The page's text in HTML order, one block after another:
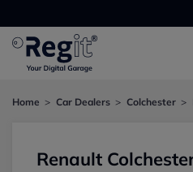
Home Car Dealers Colchester
Renault